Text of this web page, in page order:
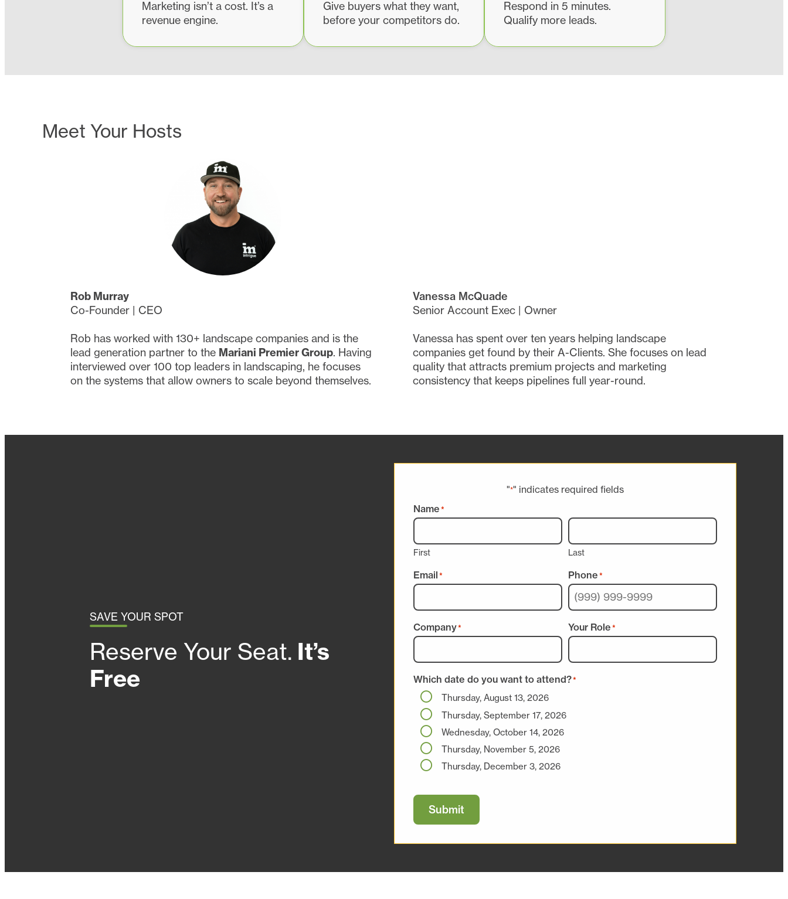
Marketing isn’t a cost. It’s a
revenue engine.
Give buyers what they want,
before your competitors do.
Respond in 5 minutes.
Qualify more leads.
Meet Your Hosts
Rob Murray
Co-Founder | CEO
Rob has worked with 130+ landscape companies and is the
lead generation partner to the Mariani Premier Group. Having
interviewed over 100 top leaders in landscaping, he focuses
on the systems that allow owners to scale beyond themselves.
Vanessa McQuade
Senior Account Exec | Owner
Vanessa has spent over ten years helping landscape
companies get found by their A-Clients. She focuses on lead
quality that attracts premium projects and marketing
consistency that keeps pipelines full year-round.
SAVE YOUR SPOT
Reserve Your Seat. It’s
Free
"*" indicates required fields
Name*
First Last
Email* Phone*
Company* Your Role*
Which date do you want to attend?*
Thursday, August 13, 2026
Thursday, September 17, 2026
Wednesday, October 14, 2026
Thursday, November 5, 2026
Thursday, December 3, 2026
Submit